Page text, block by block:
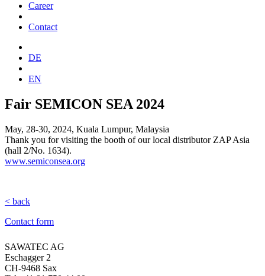
Career
Contact
DE
EN
Fair SEMICON SEA 2024
May, 28-30, 2024, Kuala Lumpur, Malaysia
Thank you for visiting the booth of our local distributor ZAP Asia
(hall 2/No. 1634).
www.semiconsea.org
< back
Contact form
SAWATEC AG
Eschagger 2
CH-9468 Sax